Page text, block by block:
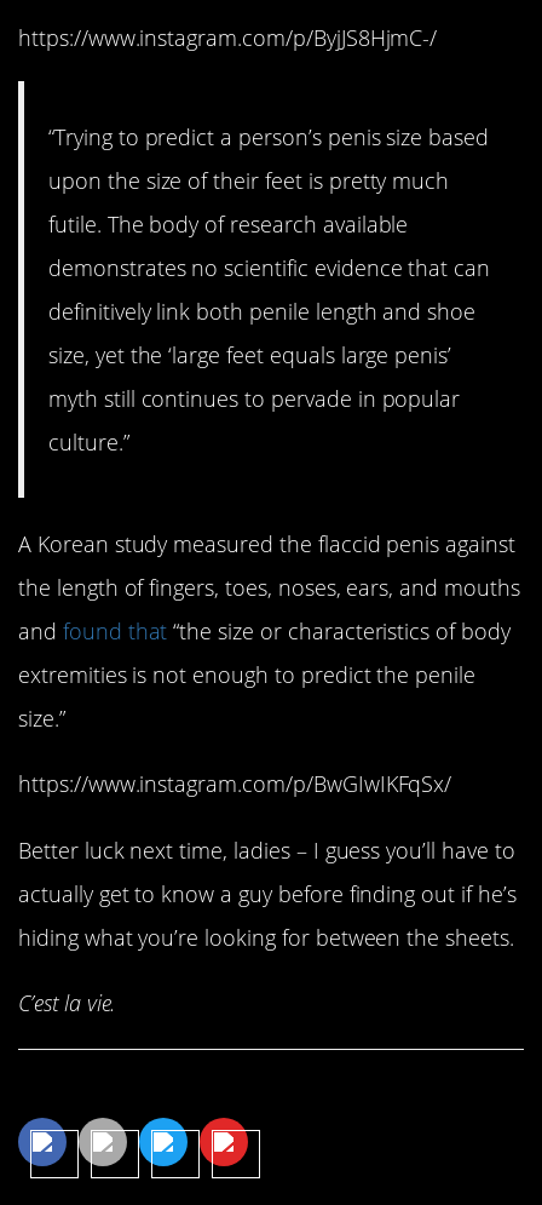
https://www.instagram.com/p/ByjJS8HjmC-/
“Trying to predict a person’s penis size based
upon the size of their feet is pretty much
futile. The body of research available
demonstrates no scientific evidence that can
definitively link both penile length and shoe
size, yet the ‘large feet equals large penis’
myth still continues to pervade in popular
culture.”
A Korean study measured the flaccid penis against
the length of fingers, toes, noses, ears, and mouths
and found that “the size or characteristics of body
extremities is not enough to predict the penile
size.”
https://www.instagram.com/p/BwGIwIKFqSx/
Better luck next time, ladies – I guess you’ll have to
actually get to know a guy before finding out if he’s
hiding what you’re looking for between the sheets.
C’est la vie.